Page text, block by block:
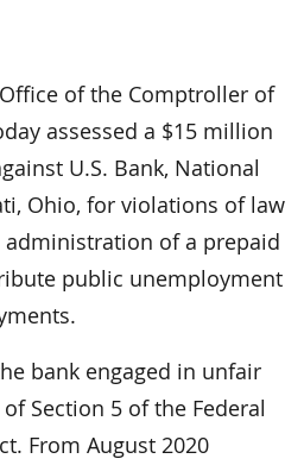
of the Comptroller of
assessed a $15 million
U.S. Bank, National
Ohio, for violations of law
administration of a prepaid
public unemployment
bank engaged in unfair
Section 5 of the Federal
From August 2020